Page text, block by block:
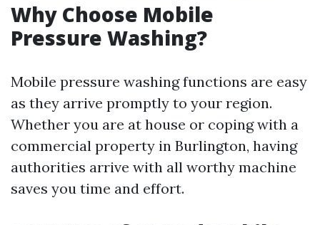
Why Choose Mobile
Pressure Washing?
Mobile pressure washing functions are easy
as they arrive promptly to your region.
Whether you are at house or coping with a
commercial property in Burlington, having
authorities arrive with all worthy machine
saves you time and effort.